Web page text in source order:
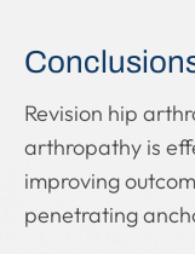
Revision hip
arthropathy is
improving
penetrating